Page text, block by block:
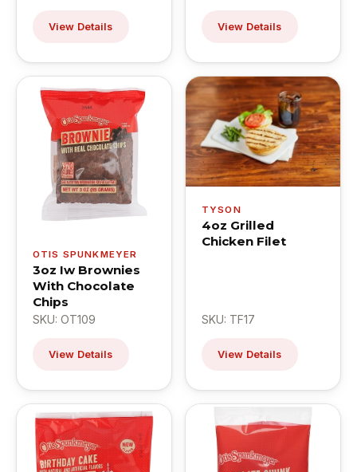
View Details View Details
OTIS SPUNKMEYER
3oz Iw Brownies
With Chocolate
Chips
SKU: OT109
View Details
TYSON
4oz Grilled
Chicken Filet
SKU: TF17
View Details